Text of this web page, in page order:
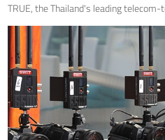
TRUE, the Thailand's leading
broadcast studios with SWIT panel